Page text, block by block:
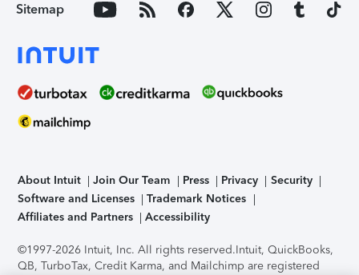
Sitemap
About Intuit Join Our Team Press Privacy
Security
Software and Licenses
Trademark Notices
Affiliates and Partners
Accessibility
©1997-2026 Intuit, Inc. All rights reserved.Intuit, QuickBooks,
QB, TurboTax, Credit Karma, and Mailchimp are registered